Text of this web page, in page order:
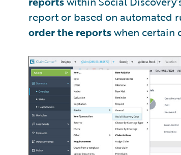
report or based on automated
order the reportswhen certain